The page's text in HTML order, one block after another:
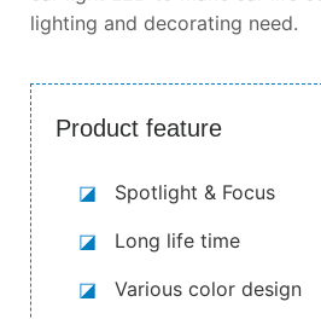
lighting and decorating need.
Product feature
◪ Spotlight & Focus
◪ Long life time
◪Various color design